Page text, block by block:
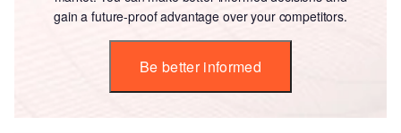
gain a future-proof advantage over your competitors.
Be better informed